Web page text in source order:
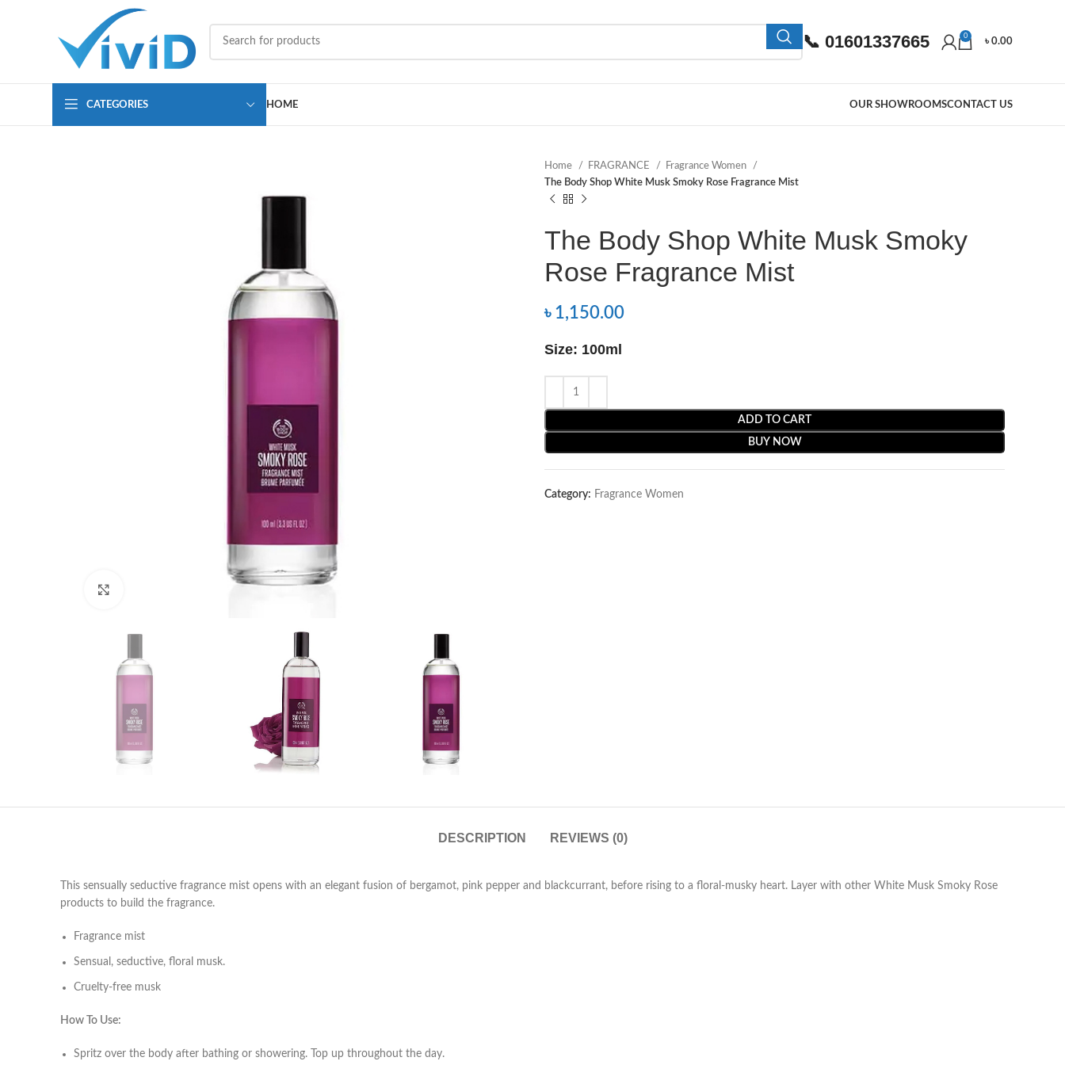
📞 01601337665 0
৳0.00
CATEGORIES HOME OUR SHOWROOMSCONTACT US
Home FRAGRANCE
Fragrance Women
The Body Shop White Musk Smoky Rose Fragrance Mist
The Body Shop White Musk Smoky
Rose Fragrance Mist
৳ 1,150.00
Size: 100ml
ADD TO CART
BUY NOW
Category: Fragrance Women
DESCRIPTION REVIEWS (0)
This sensually seductive fragrance mist opens with an elegant fusion of bergamot, pink pepper and blackcurrant, before rising to a floral-musky heart. Layer with other White Musk Smoky Rose
products to build the fragrance.
Fragrance mist
Sensual, seductive, floral musk.
Cruelty-free musk
How To Use:
Spritz over the body after bathing or showering. Top up throughout the day.